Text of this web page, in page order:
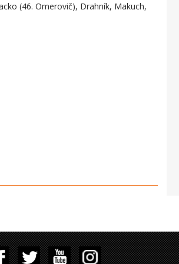
(46. Omerovič), Drahník, Makuch,